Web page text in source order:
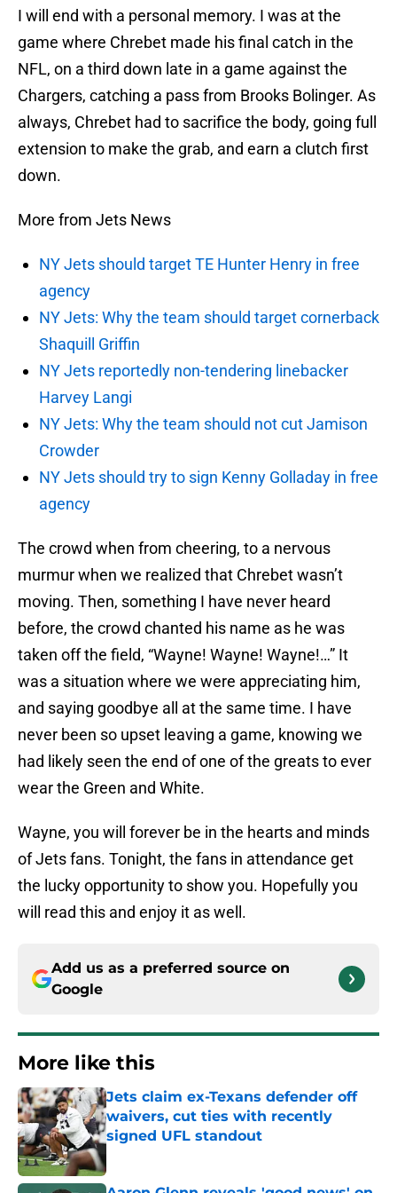
I will end with a personal memory. I was at the
game where Chrebet made his final catch in the
NFL, on a third down late in a game against the
Chargers, catching a pass from Brooks Bolinger. As
always, Chrebet had to sacrifice the body, going full
extension to make the grab, and earn a clutch first
down.
More from Jets News
NY Jets should target TE Hunter Henry in free
agency
NY Jets: Why the team should target cornerback
Shaquill Griffin
NY Jets reportedly non-tendering linebacker
Harvey Langi
NY Jets: Why the team should not cut Jamison
Crowder
NY Jets should try to sign Kenny Golladay in free
agency
The crowd when from cheering, to a nervous
murmur when we realized that Chrebet wasn’t
moving. Then, something I have never heard
before, the crowd chanted his name as he was
taken off the field, “Wayne! Wayne! Wayne!…” It
was a situation where we were appreciating him,
and saying goodbye all at the same time. I have
never been so upset leaving a game, knowing we
had likely seen the end of one of the greats to ever
wear the Green and White.
Wayne, you will forever be in the hearts and minds
of Jets fans. Tonight, the fans in attendance get
the lucky opportunity to show you. Hopefully you
will read this and enjoy it as well.
Add us as a preferred source on
Google
More like this
Jets claim ex-Texans defender off
waivers, cut ties with recently
signed UFL standout